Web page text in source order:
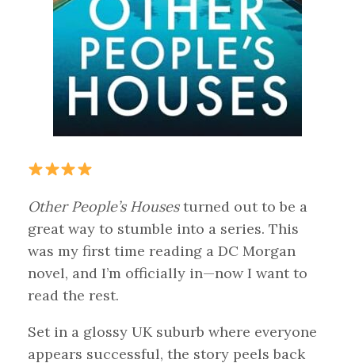
Other People’s Housesturned out to be a
great way to stumble into a series. This
was my first time reading a DC Morgan
novel, and I’m officially in—now I want to
read the rest.
Set in a glossy UK suburb where everyone
appears successful, the story peels back